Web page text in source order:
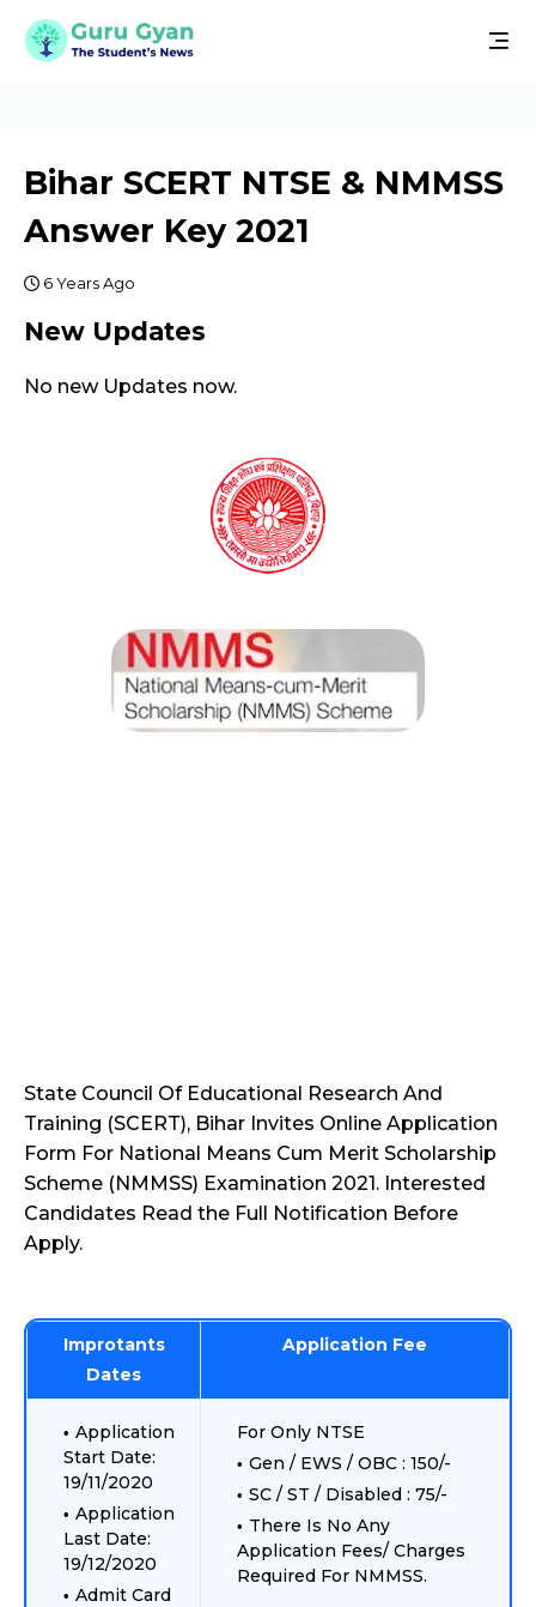
Bihar SCERT NTSE & NMMSS
Answer Key 2021
6 Years Ago
New Updates
No new Updates now.
State Council Of Educational Research And
Training (SCERT), Bihar Invites Online Application
Form For National Means Cum Merit Scholarship
Scheme (NMMSS) Examination 2021. Interested
Candidates Read the Full Notification Before
Apply.
Improtants
Dates
Application Fee
Application
Start Date:
19/11/2020
Application
Last Date:
19/12/2020
Admit Card
For Only NTSE
Gen / EWS / OBC : 150/-
SC / ST / Disabled : 75/-
There Is No Any
Application Fees/ Charges
Required For NMMSS.